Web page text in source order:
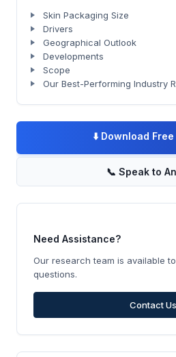
Skin Packaging Size
Drivers
Geographical Outlook
Developments
Scope
Our Best-Performing Industry
⬇️ Download Free
📞 Speak to
Need Assistance?
Our research team is available
questions.
Contact Us